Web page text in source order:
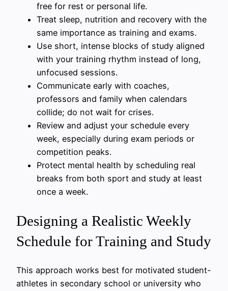
free for rest or personal life.
Treat sleep, nutrition and recovery with the
same importance as training and exams.
Use short, intense blocks of study aligned
with your training rhythm instead of long,
unfocused sessions.
Communicate early with coaches,
professors and family when calendars
collide; do not wait for crises.
Review and adjust your schedule every
week, especially during exam periods or
competition peaks.
Protect mental health by scheduling real
breaks from both sport and study at least
once a week.
Designing a Realistic Weekly
Schedule for Training and Study
This approach works best for motivated student-
athletes in secondary school or university who